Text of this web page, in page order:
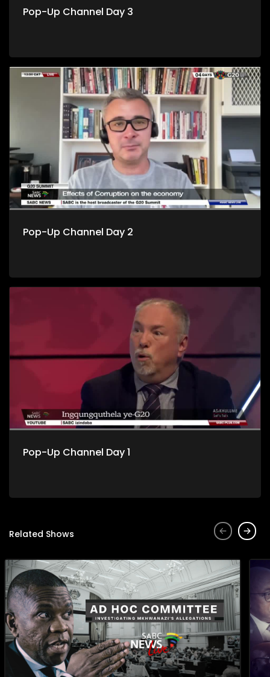
Pop-Up Channel Day 3
Pop-Up Channel Day 2
Pop-Up Channel Day 1
Related Shows